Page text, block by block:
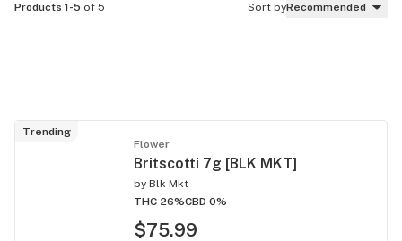
Products 1-5 of 5 Sort byRecommended
Trending
Flower
Britscotti 7g [BLK MKT]
by Blk Mkt
THC 26%CBD 0%
$75.99